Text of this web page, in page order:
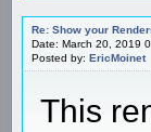
Re: Show your
Date: March 20, 2019
Posted by: EricMoinet
This